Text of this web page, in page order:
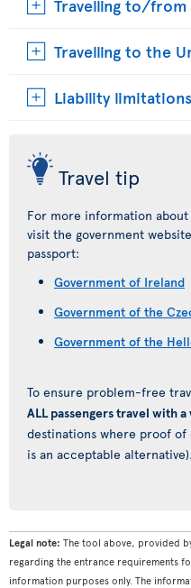
Travelling to/from
Travelling to the
Liability limitations
Travel tip
For more information
visit the government
passport:
Government of Ireland
Government of the
Government of the
To ensure problem-free
ALL passengers travel with
destinations where proof
is an acceptable alternative).
Legal note: The tool above, provided
regarding the entrance requirements
information purposes only. The